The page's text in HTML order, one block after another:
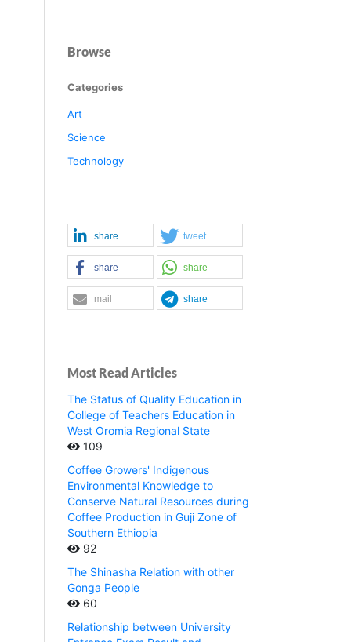
Browse
Categories
Art
Science
Technology
share tweet
share share
mail share
Most Read Articles
The Status of Quality Education in
College of Teachers Education in
West Oromia Regional State
109
Coffee Growers' Indigenous
Environmental Knowledge to
Conserve Natural Resources during
Coffee Production in Guji Zone of
Southern Ethiopia
92
The Shinasha Relation with other
Gonga People
60
Relationship between University